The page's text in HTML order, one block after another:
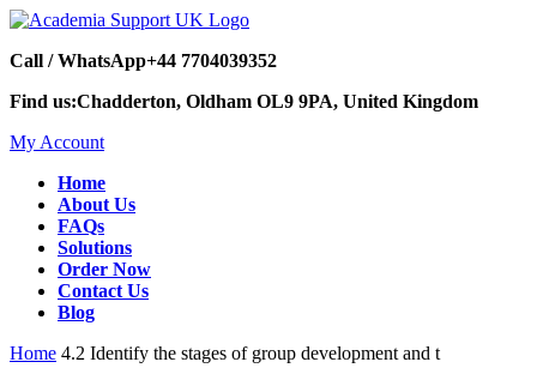
Call / WhatsApp+44 7704039352
Find us:Chadderton, Oldham OL9 9PA, United Kingdom
My Account
Home
About Us
FAQs
Solutions
Order Now
Contact Us
Blog
Home 4.2 Identify the stages of group development and t